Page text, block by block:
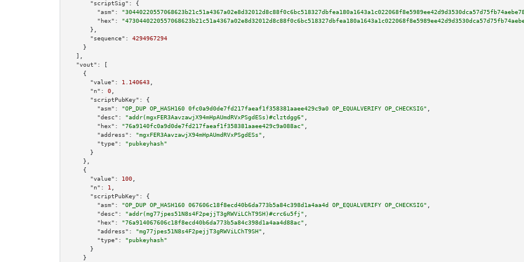
"scriptSig":
{
"asm":
"hex":
      },
"sequence":
4294967294
    }
  ],
"vout":
[
    {
"value":
1.140643
"n":
0
"scriptPubKey":
{
"asm":
"OP_DUP OP_HASH160 0fc0a9d0de7fd217faeaf1f358381aaee429c9a0 OP_EQUALVERIFY OP_CHECKSIG"
"desc":
"addr(mgxFER3AavzawjX94mHpAUmdRVxPSgdESs)#clztdgg6"
"hex":
"76a9140fc0a9d0de7fd217faeaf1f358381aaee429c9a088ac"
"address":
"mgxFER3AavzawjX94mHpAUmdRVxPSgdESs"
"type":
"pubkeyhash"
      }
    },
    {
"value":
100
"n":
1
"scriptPubKey":
{
"asm":
"OP_DUP OP_HASH160 067606c18f8ecd40b6da773b5a84c398d1a4aa4d OP_EQUALVERIFY OP_CHECKSIG"
"desc":
"addr(mg77jpes51N8s4F2pejjT3gRWViLChT9SH)#crc6u5fj"
"hex":
"76a914067606c18f8ecd40b6da773b5a84c398d1a4aa4d88ac"
"address":
"mg77jpes51N8s4F2pejjT3gRWViLChT9SH"
"type":
"pubkeyhash"
      }
    }